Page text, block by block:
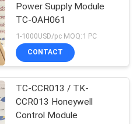
Power Supply Module
TC-OAH061
1-1000USD/pc MOQ:1 PC
CONTACT
TC-CCR013 / TK-
CCR013 Honeywell
Control Module